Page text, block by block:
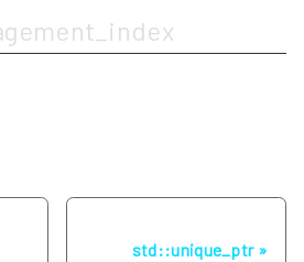
std::unique_ptr